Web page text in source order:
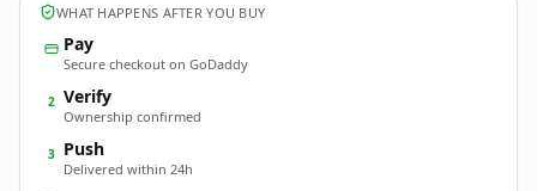
WHAT HAPPENS AFTER YOU BUY
Pay
Secure checkout on GoDaddy
2 Verify
Ownership confirmed
3 Push
Delivered within 24h